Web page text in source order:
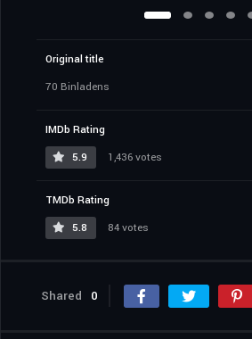
Original title
70 Binladens
IMDb Rating
5.9
1,436 votes
TMDb Rating
5.8
84 votes
Shared 0